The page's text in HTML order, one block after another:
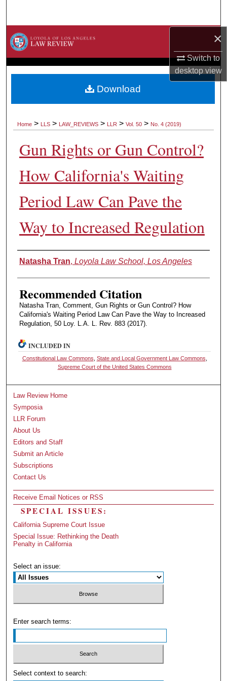
×
Switch to
desktopview
Browse Collections
About
Home > LLS > LAW_REVIEWS > LLR > Vol. 50 > No. 4 (2019)
Gun Rights or Gun Control?
How California's Waiting
Period Law Can Pave the
Way to Increased Regulation
Authors
Natasha Tran, Loyola Law School, Los Angeles
Recommended Citation
Natasha Tran, Comment, Gun Rights or Gun Control? How
California's Waiting Period Law Can Pave the Way to Increased
Regulation, 50 Loy. L.A. L. Rev. 883 (2017).
Download
INCLUDED IN
Constitutional Law Commons State and Local Government Law Commons
Supreme Court of the United States Commons
Law Review Home
Symposia
LLR Forum
About Us
Editors and Staff
Submit an Article
Subscriptions
Contact Us
Receive Email Notices or RSS
SPECIAL ISSUES:
California Supreme Court Issue
Special Issue: Rethinking the Death
Penalty in California
Select an issue:
Enter search terms:
Select context to search: